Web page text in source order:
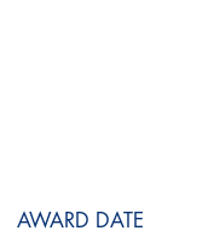
AWARD DATE